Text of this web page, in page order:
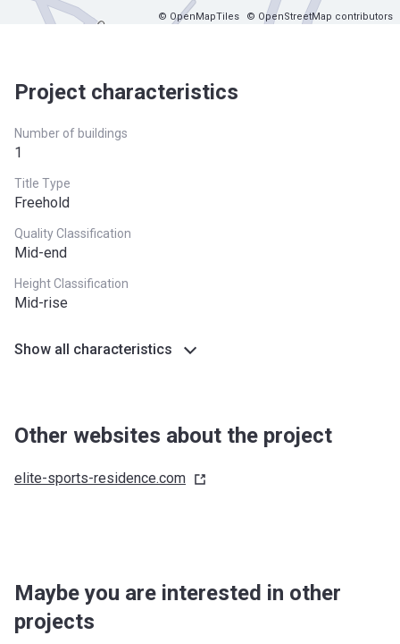
© OpenMapTiles © OpenStreetMap contributors
Project characteristics
Number of buildings
1
Title Type
Freehold
Quality Classification
Mid-end
Height Classification
Mid-rise
Show all characteristics
Other websites about the project
elite-sports-residence.com
Maybe you are interested in other
projects